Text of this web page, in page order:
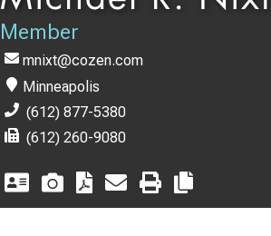
Member
mnixt@cozen.com
Minneapolis
(612) 877-5380
(612) 260-9080